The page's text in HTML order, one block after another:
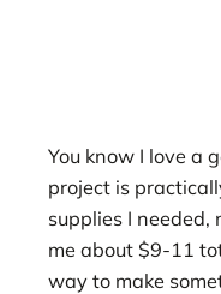
You know I love a
project is
supplies I needed,
me about $9-11
way to make